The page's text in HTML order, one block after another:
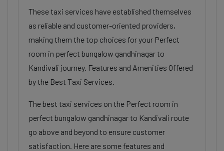
These taxi services have established themselves
as reliable and customer-oriented providers,
making them the top choices for your Perfect
room in perfect bungalow gandhinagar to
Kandivali journey. Features and Amenities Offered
by the Best Taxi Services.
The best taxi services on the Perfect room in
perfect bungalow gandhinagar to Kandivali route
go above and beyond to ensure customer
satisfaction. Here are some features and